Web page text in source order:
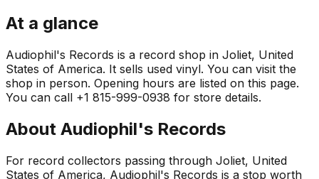
At a glance
Audiophil's Records is a record shop in Joliet, United
States of America. It sells used vinyl. You can visit the
shop in person. Opening hours are listed on this page.
You can call +1 815-999-0938 for store details.
About Audiophil's Records
For record collectors passing through Joliet, United
States of America, Audiophil's Records is a stop worth